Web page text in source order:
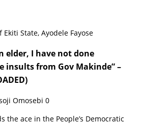
elder, I have not done
insults from Gov Makinde” –
Omosebi 0
the ace in the People’s Democratic